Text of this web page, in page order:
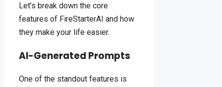
Let’s break down the core
features of FireStarterAI and how
they make your life easier.
AI-Generated Prompts
One of the standout features is